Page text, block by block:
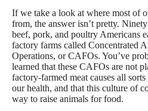
If we take a look at where most of
from, the answer isn’t pretty.
beef, pork, and poultry Americans
factory farms called Concentrated
Operations, or CAFOs. You’ve
learned that these CAFOs are not
factory-farmed meat causes all
our health, and that this culture of
way to raise animals for food.